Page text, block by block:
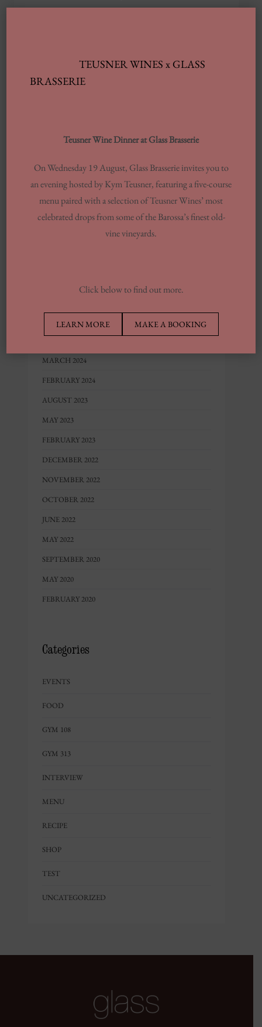
automobile to appearance as great
Archives
JULY 2024
MARCH 2024
FEBRUARY 2024
AUGUST 2023
MAY 2023
FEBRUARY 2023
DECEMBER 2022
NOVEMBER 2022
OCTOBER 2022
JUNE 2022
MAY 2022
SEPTEMBER 2020
MAY 2020
FEBRUARY 2020
Categories
EVENTS
FOOD
GYM 108
GYM 313
INTERVIEW
MENU
RECIPE
SHOP
TEST
UNCATEGORIZED
TEUSNER WINES x GLASS
BRASSERIE
Teusner Wine Dinner at Glass Brasserie
On Wednesday 19 August, Glass Brasserie invites you to
an evening hosted by Kym Teusner, featuring a five-course
menu paired with a selection of Teusner Wines’ most
celebrated drops from some of the Barossa’s finest old-
vine vineyards.
Click below to find out more.
LEARN MORE MAKE A BOOKING